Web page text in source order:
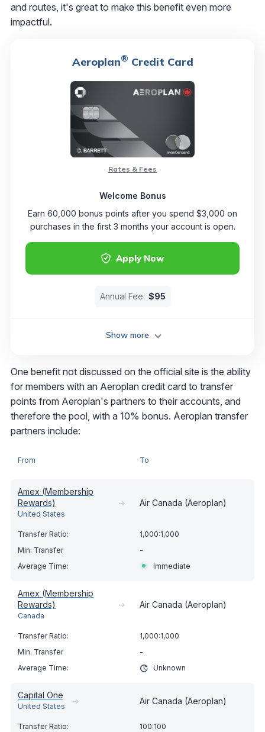
and routes, it's great to make this benefit even more
impactful.
Aeroplan® Credit Card
Apply Now
Rates & Fees
Welcome Bonus
Earn 60,000 bonus points after you spend $3,000 on
purchases in the first 3 months your account is open.
Annual Fee: $95
Show more
One benefit not discussed on the official site is the ability
for members with an Aeroplan credit card to transfer
points from Aeroplan's partners to their accounts, and
therefore the pool, with a 10% bonus. Aeroplan transfer
partners include:
From To
Amex (Membership
Rewards)
United States
➔ Air Canada (Aeroplan)
1,000:1,000
-
Immediate
Amex (Membership
Rewards)
Canada
➔ Air Canada (Aeroplan)
1,000:1,000
-
Unknown
Capital One
United States
➔ Air Canada (Aeroplan)
100:100